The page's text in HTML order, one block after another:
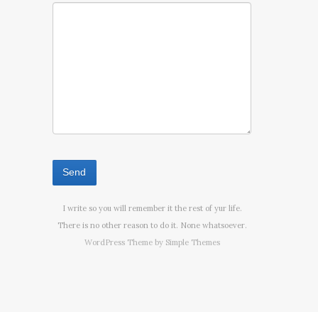
I write so you will remember it the rest of yur life.
There is no other reason to do it. None whatsoever.
WordPress Theme by Simple Themes